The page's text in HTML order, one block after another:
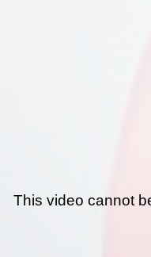
This video cannot